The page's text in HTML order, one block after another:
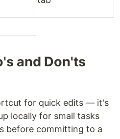
and Don'ts
for quick edits — it's
locally for small tasks
before committing to a